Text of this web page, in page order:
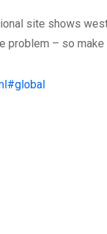
site shows
– so make